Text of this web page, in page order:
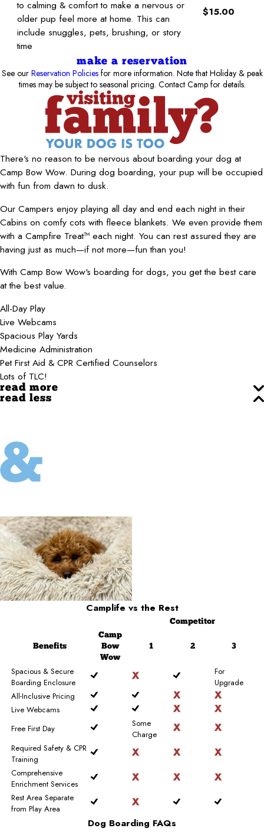
to calming & comfort to make a nervous or
older pup feel more at home. This can
include snuggles, pets, brushing, or story
time
$15.00
make a reservation
See our Reservation Policiesfor more information. Note that Holiday & peak
times may be subject to seasonal pricing. Contact Camp for details.
There's no reason to be nervous about boarding your dog at
Camp Bow Wow. During dog boarding, your pup will be occupied
with fun from dawn to dusk.
Our Campers enjoy playing all day and end each night in their
Cabins on comfy cots with fleece blankets. We even provide them
with a Campfire Treat™ each night. You can rest assured they are
having just as much—if not more—fun than you!
With Camp Bow Wow's boarding for dogs, you get the best care
at the best value.
All-Day Play
Live Webcams
Spacious Play Yards
Medicine Administration
Pet First Aid & CPR Certified Counselors
Lots of TLC!
read more
read less
Camplife vs the Rest
Competitor
Benefits
Camp
Bow
Wow
1 2 3
Spacious & Secure
Boarding Enclosure
For
Upgrade
All-Inclusive Pricing
Live Webcams
Free First Day
Some
Charge
Required Safety & CPR
Training
Comprehensive
Enrichment Services
Rest Area Separate
from Play Area
Dog Boarding FAQs